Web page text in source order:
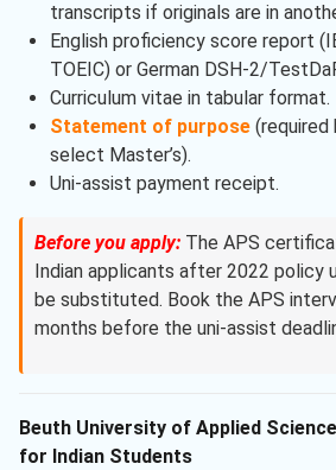
transcripts if originals are in
English proficiency score report
TOEIC) or German DSH-2/
Curriculum vitae in tabular format.
Statement of purpose(required
select Master’s).
Uni-assist payment receipt.
Before you apply: The APS
Indian applicants after 2022 policy
be substituted. Book the APS
months before the uni-assist
Beuth University of Applied
for Indian Students